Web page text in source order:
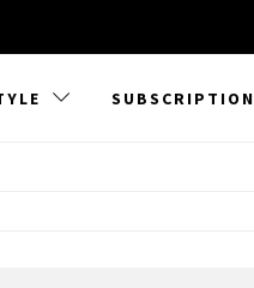
SUBSCRIPTION